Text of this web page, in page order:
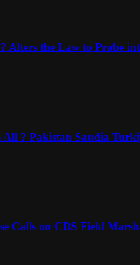
Alters the Law to Probe
? Pakistan Saudia
Calls on CDS Field